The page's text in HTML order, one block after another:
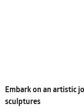
Embark on an artistic
sculptures